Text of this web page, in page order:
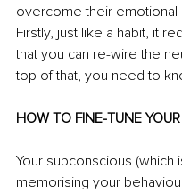
overcome their emotional
Firstly, just like a habit, it
that you can re-wire the
top of that, you need to
HOW TO FINE-TUNE
Your subconscious
memorising your